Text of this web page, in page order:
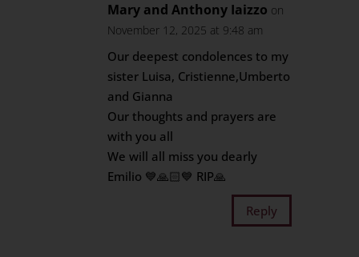
Mary and Anthony Iaizzo on
November 12, 2025 at 9:48 am
Our deepest condolences to my
sister Luisa, Cristienne,Umberto
and Gianna
Our thoughts and prayers are
with you all
We will all miss you dearly
Emilio 💙🙏🏻💙 RIP🙏
Reply